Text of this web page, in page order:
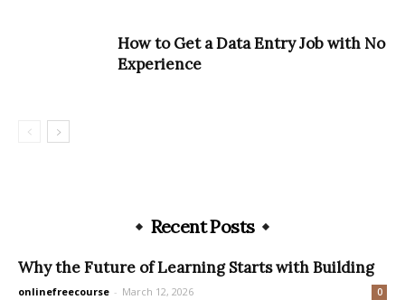
How to Get a Data Entry Job with No
Experience
Recent Posts
Why the Future of Learning Starts with Building
onlinefreecourse - March 12, 2026 0